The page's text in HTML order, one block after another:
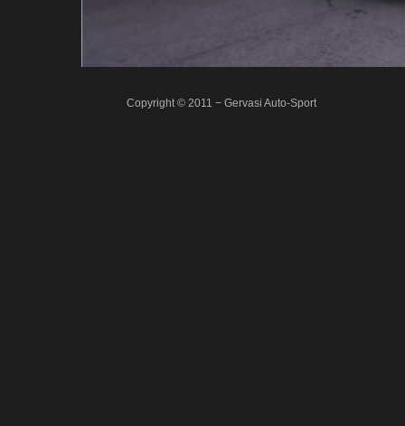
Copyright © 2011 − Gervasi Auto-Sport